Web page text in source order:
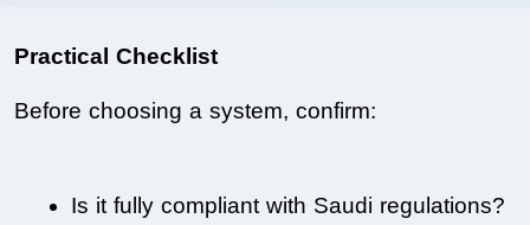
Practical Checklist
Before choosing a system, confirm:
Is it fully compliant with Saudi regulations?